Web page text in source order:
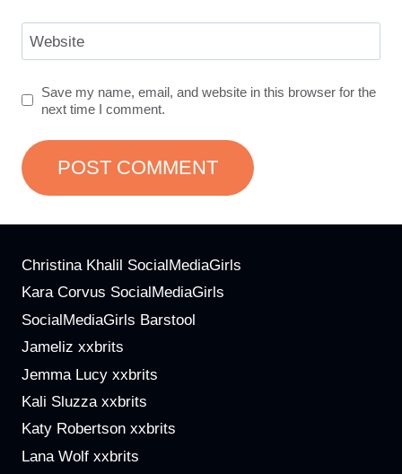
Website
Save my name, email, and website in this browser for the
next time I comment.
Christina Khalil SocialMediaGirls
Kara Corvus SocialMediaGirls
SocialMediaGirls Barstool
Jameliz xxbrits
Jemma Lucy xxbrits
Kali Sluzza xxbrits
Katy Robertson xxbrits
Lana Wolf xxbrits